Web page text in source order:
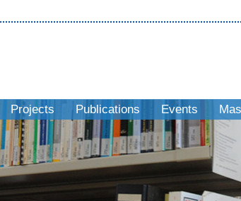
Projects Publications Events